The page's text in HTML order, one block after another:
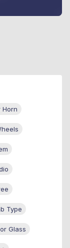
Horn
Type
Glass